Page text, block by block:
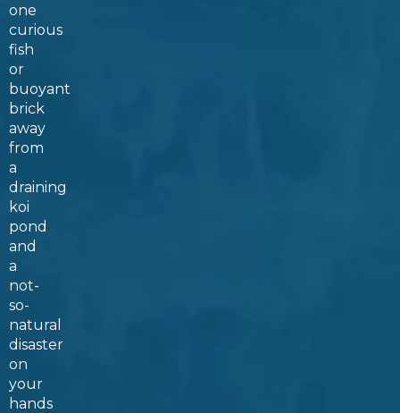
one
curious
fish
or
buoyant
brick
away
from
a
draining
koi
pond
and
a
not-
so-
natural
disaster
on
your
hands